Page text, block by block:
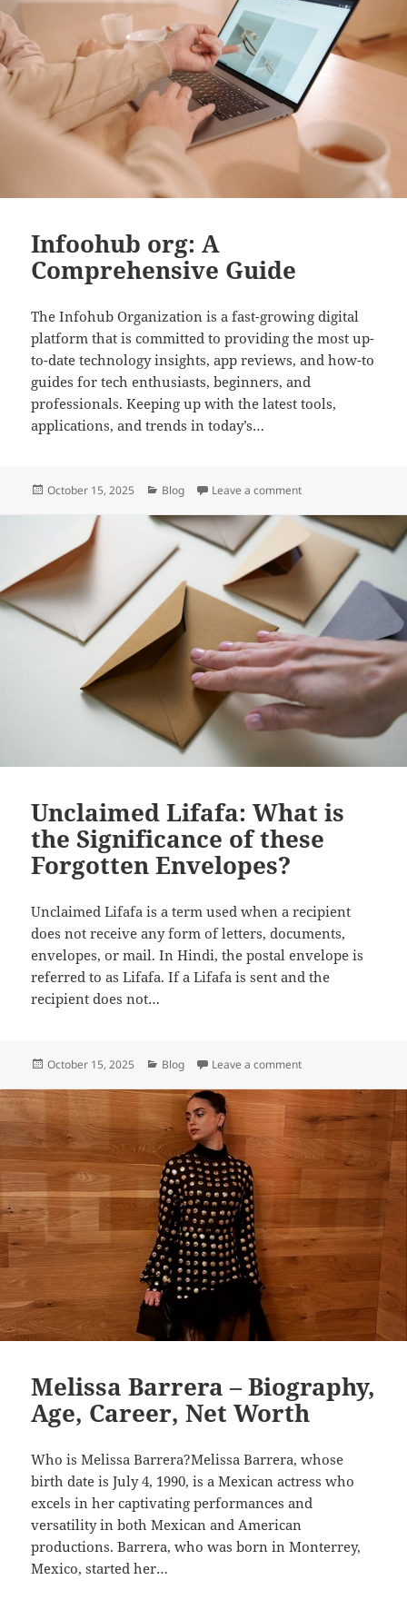
Infoohub org: A
Comprehensive Guide
The Infohub Organization is a fast-growing digital
platform that is committed to providing the most up-
to-date technology insights, app reviews, and how-to
guides for tech enthusiasts, beginners, and
professionals. Keeping up with the latest tools,
applications, and trends in today’s…
Posted
October 15, 2025 Categories
Blog Leave a commenton Infoohub org: A
Unclaimed Lifafa: What is
the Significance of these
Forgotten Envelopes?
Unclaimed Lifafa is a term used when a recipient
does not receive any form of letters, documents,
envelopes, or mail. In Hindi, the postal envelope is
referred to as Lifafa. If a Lifafa is sent and the
recipient does not…
Posted
October 15, 2025 Categories
Blog Leave a commenton Unclaimed
Melissa Barrera – Biography,
Age, Career, Net Worth
Who is Melissa Barrera?Melissa Barrera, whose
birth date is July 4, 1990, is a Mexican actress who
excels in her captivating performances and
versatility in both Mexican and American
productions. Barrera, who was born in Monterrey,
Mexico, started her…